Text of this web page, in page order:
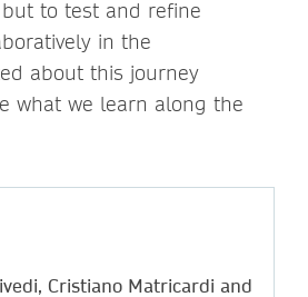
to test and refine
in the
about this journey
what we learn along the
Cristiano Matricardi and